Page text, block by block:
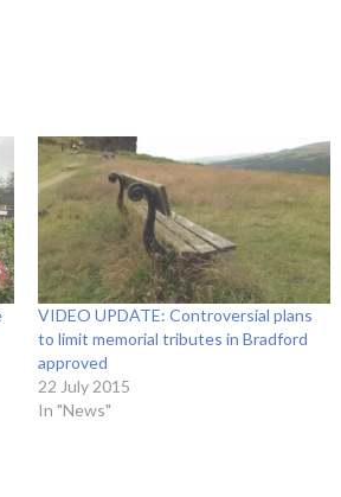
VIDEO UPDATE: Controversial plans
to limit memorial tributes in Bradford
approved
22 July 2015
In "News"